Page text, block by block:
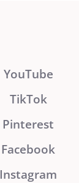
YouTube
TikTok
Pinterest
Facebook
Instagram